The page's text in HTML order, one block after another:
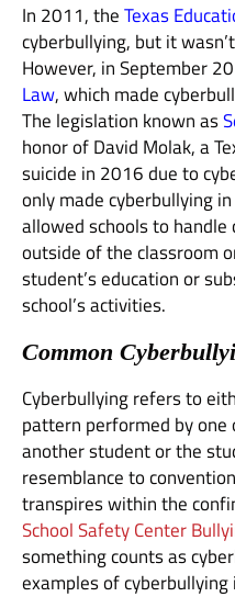
In 2011, theTexas
cyberbullying, but it
However, in September
Law, which made
The legislation known as
honor of David Molak, a
suicide in 2016 due to
only made cyberbullying
allowed schools to
outside of the classroom
student’s education or
school’s activities.
Common
Cyberbullying refers to
pattern performed by
another student or the
resemblance to
transpires within the
School Safety Center
something counts as
examples of cyberbullying